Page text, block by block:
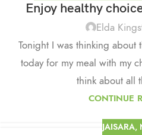
Enjoy healthy
Elda
Tonight I was thinking about
today for my meal with my
think about all
CONTINUE
JAISARA,